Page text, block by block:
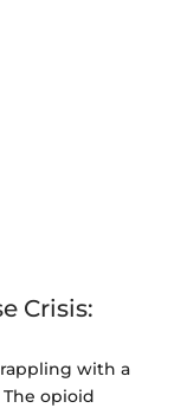
Crisis:
with a
opioid